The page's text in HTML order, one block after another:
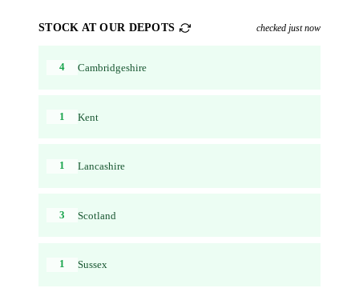
STOCK AT OUR DEPOTS checked just now
4 Cambridgeshire
1 Kent
1 Lancashire
3 Scotland
1 Sussex